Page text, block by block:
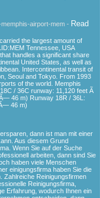
airport-mem - Read
the largest amount of
Tennessee, USA
handles a significant share
United States, as well as
Intercontinental transit of
Seoul and Tokyo. From 1993
of the world. Memphis
/ 36C runway: 11,120 feet Ã
46 m) Runway 18R / 36L:
46 m)
dann ist man mit einer
Aus diesem Grund
Wenn Sie auf der Suche
arbeiten, dann sind Sie
haben viele Menschen
einigungsfirma haben Sie die
Zahlreiche Reinigungsfirmen
Reinigungsfirma,
Erfahrung, wodurch Ihnen ein